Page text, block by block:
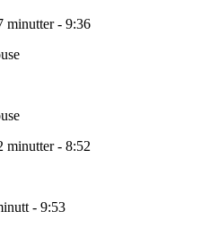
minutter- 9:36
minutter- 8:52
- 9:53